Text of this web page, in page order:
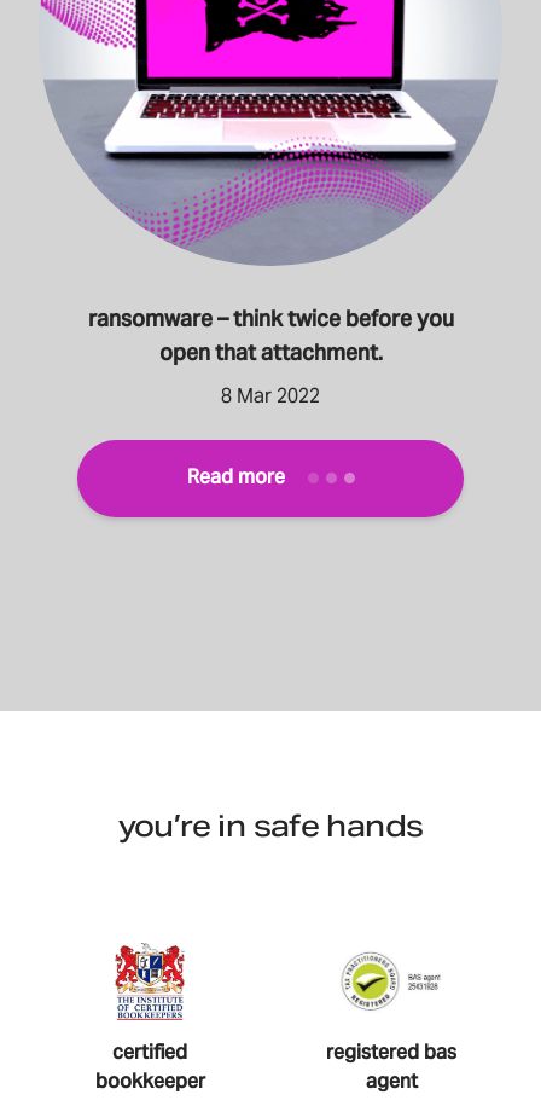
ransomware – think twice before you
open that attachment.
8 Mar 2022
Read more
you’re in safe hands
certified
bookkeeper
registered bas
agent